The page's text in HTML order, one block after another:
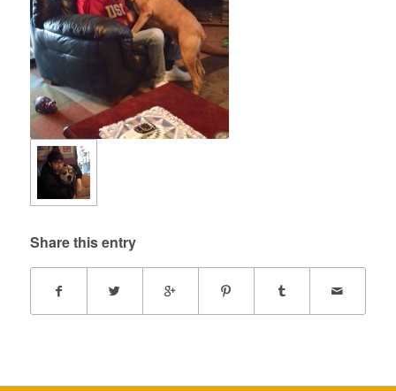
Share this entry